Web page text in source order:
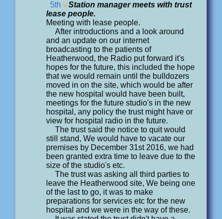
5th
Station manager meets with trust
lease people.
Meeting with lease people.
After introductions and a look around
and an update on our internet
broadcasting to the patients of
Heatherwood, the Radio put forward it's
hopes for the future, this included the hope
that we would remain until the bulldozers
moved in on the site, which would be after
the new hospital would have been built,
meetings for the future studio's in the new
hospital, any policy the trust might have or
view for hospital radio in the future.
The trust said the notice to quit would
still stand, We would have to vacate our
premises by December 31st 2016, we had
been granted extra time to leave due to the
size of the studio's etc.
The trust was asking all third parties to
leave the Heatherwood site, We being one
of the last to go, it was to make
preparations for services etc for the new
hospital and we were in the way of these.